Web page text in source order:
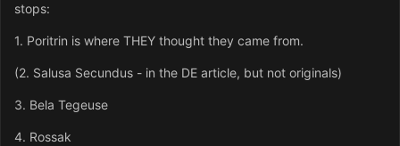
stops:
1. Poritrin is where THEY thought they came from.
(2. Salusa Secundus - in the DE article, but not originals)
3. Bela Tegeuse
4. Rossak